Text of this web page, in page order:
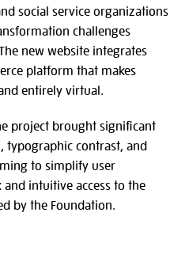
social service organizations
challenges
new website integrates
platform that makes
entirely virtual.
project brought significant
typographic contrast, and
to simplify user
intuitive access to the
by the Foundation.